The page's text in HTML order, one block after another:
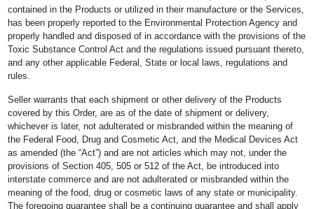
contained in the Products or utilized in their manufacture or the Services,
has been properly reported to the Environmental Protection Agency and
properly handled and disposed of in accordance with the provisions of the
Toxic Substance Control Act and the regulations issued pursuant thereto,
and any other applicable Federal, State or local laws, regulations and
rules.
Seller warrants that each shipment or other delivery of the Products
covered by this Order, are as of the date of shipment or delivery,
whichever is later, not adulterated or misbranded within the meaning of
the Federal Food, Drug and Cosmetic Act, and the Medical Devices Act
as amended (the “Act”) and are not articles which may not, under the
provisions of Section 405, 505 or 512 of the Act, be introduced into
interstate commerce and are not adulterated or misbranded within the
meaning of the food, drug or cosmetic laws of any state or municipality.
The foregoing guarantee shall be a continuing guarantee and shall apply